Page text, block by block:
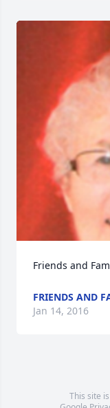
Friends and
FRIENDS AND
Jan 14, 2016
This site